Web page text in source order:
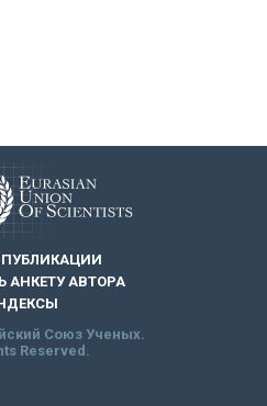
ПУБЛИКАЦИИ
АНКЕТУ АВТОРА
Союз Ученых.
Reserved.